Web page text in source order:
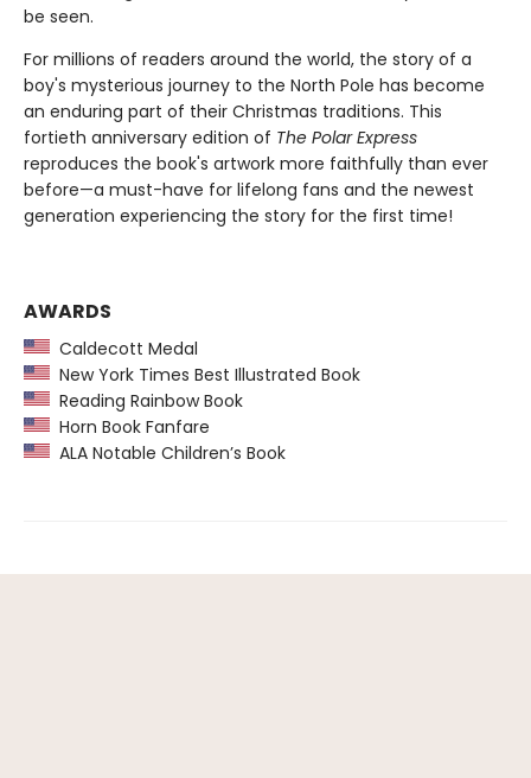
be seen.
For millions of readers around the world, the story of a
boy's mysterious journey to the North Pole has become
an enduring part of their Christmas traditions. This
fortieth anniversary edition of The Polar Express
reproduces the book's artwork more faithfully than ever
before—a must-have for lifelong fans and the newest
generation experiencing the story for the first time!
AWARDS
Caldecott Medal
New York Times Best Illustrated Book
Reading Rainbow Book
Horn Book Fanfare
ALA Notable Children’s Book